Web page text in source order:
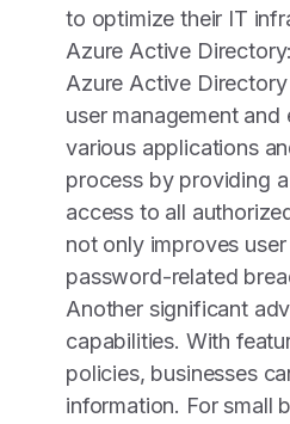
to optimize their IT
Azure Active
Azure Active
user management
various applications
process by providing
access to all
not only improves
password-related
Another significant
capabilities. With
policies, businesses
information. For small